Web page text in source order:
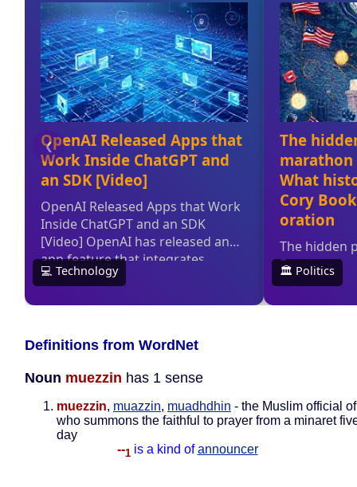
Definitions from WordNet
Noun muezzin has 1 sense
muezzin, muazzin, muadhdhin - the Muslim official
who summons the faithful to prayer from a minaret
day
--1 is a kind of announcer